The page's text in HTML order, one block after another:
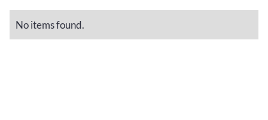
No items found.